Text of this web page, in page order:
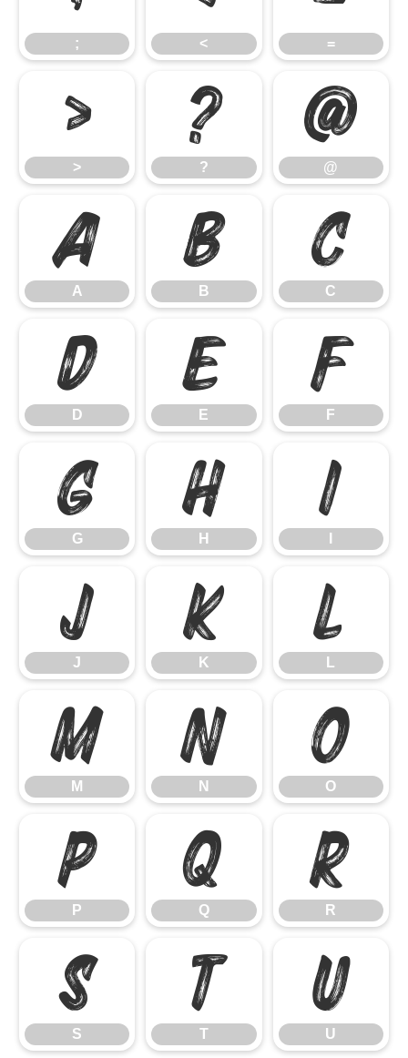
; < =
>
>
?
?
@
@
A
A
B
B
C
C
D
D
E
E
F
F
G
G
H
H
I
J
J
K
K
L
L
M
M
N
N
O
O
P
P
Q
Q
R
R
S
S
T
T
U
U